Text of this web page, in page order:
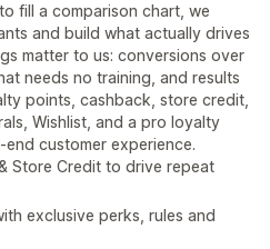
fill a comparison chart, we
and build what actually drives
matter to us: conversions over
needs no training, and results
points, cashback, store credit,
Wishlist, and a pro loyalty
customer experience.
Store Credit to drive repeat
exclusive perks, rules and